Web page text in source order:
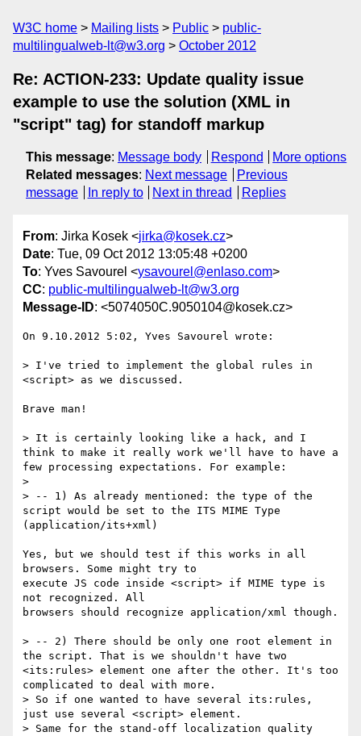
W3C home Mailing lists Public
public-
multilingualweb-lt@w3.org
October 2012
Re: ACTION-233: Update quality issue
example to use the solution (XML in
"script" tag) for standoff markup
This message: Message body Respond
More options
Related messages: Next message
Previous
message
In reply to Next in thread Replies
From: Jirka Kosek <jirka@kosek.cz>
Date: Tue, 09 Oct 2012 13:05:48 +0200
To: Yves Savourel <ysavourel@enlaso.com>
CC: public-multilingualweb-lt@w3.org
Message-ID: <5074050C.9050104@kosek.cz>
On 9.10.2012 5:02, Yves Savourel wrote:
> I've tried to implement the global rules in
<script> as we discussed.
Brave man!
> It is certainly looking like a hack, and I
think to make it really work we'll have to have a
few processing expectations. For example:
>
> -- 1) As already mentioned: the type of the
script would be set to the ITS MIME Type
(application/its+xml)
Yes, but we should test if this works in all
browsers. Some might try to
execute JS code inside <script> if MIME type is
not recognized. All
browsers should recognize application/xml though.
> -- 2) There should be only one root element in
the script. That is we shouldn't have two
<its:rules> element one after the other. It's too
complicated to deal with more.
> So if one wanted to have several its:rules,
just use several <script> element.
> Same for the stand-off localization quality